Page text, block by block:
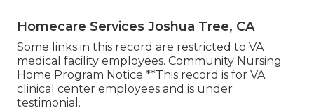
Homecare Services Joshua Tree, CA
Some links in this record are restricted to VA
medical facility employees. Community Nursing
Home Program Notice **This record is for VA
clinical center employees and is under
testimonial.